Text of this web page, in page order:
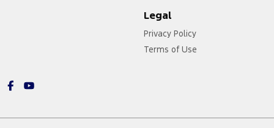
Legal
Privacy Policy
Terms of Use